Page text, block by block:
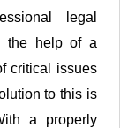
legal
the help of a
critical issues
to this is
a properly